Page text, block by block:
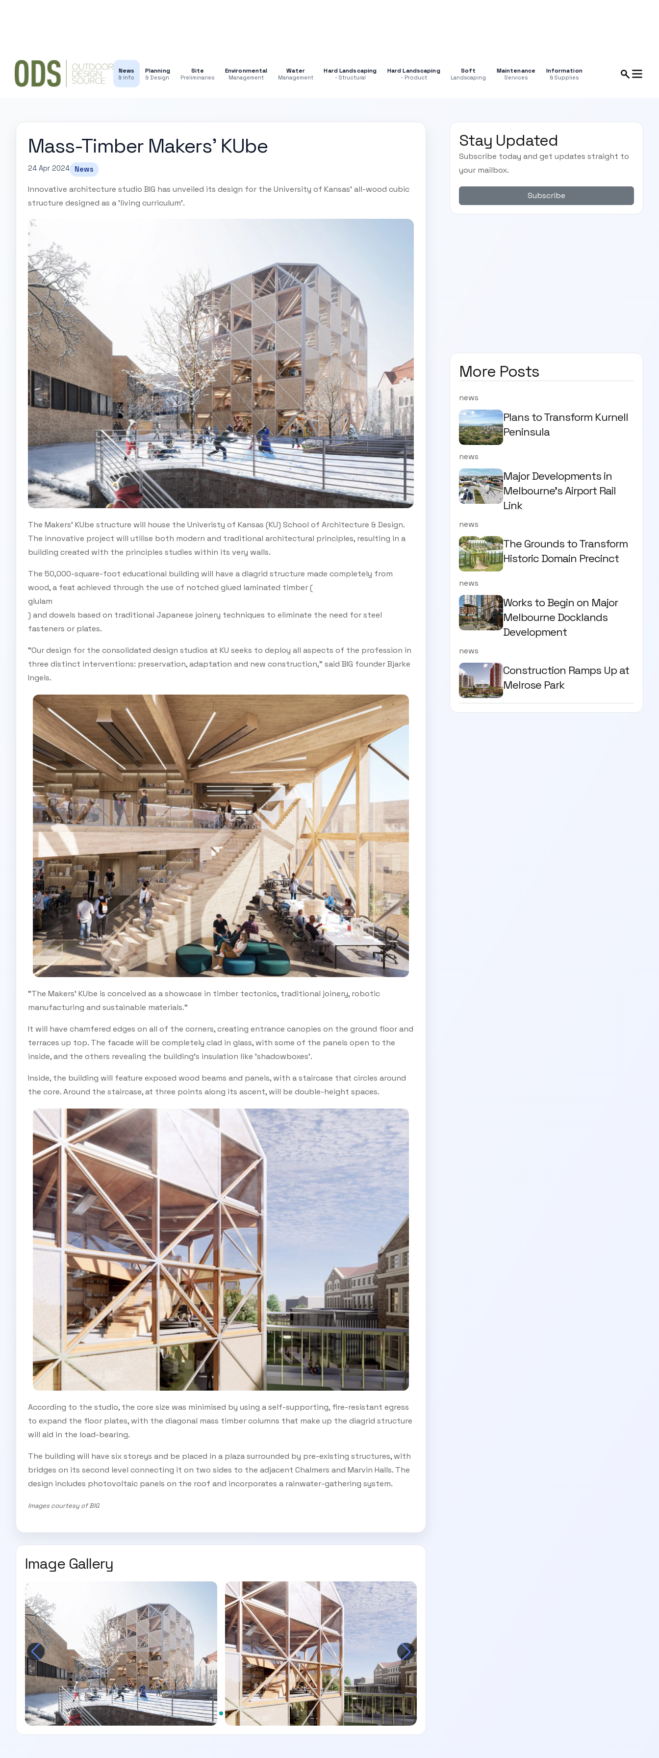
News
& Info
Planning
& Design
Site
Preliminaries
Environmental
Management
Water
Management
Hard Landscaping
- Structural
Hard Landscaping
- Product
Soft
Landscaping
Maintenance
Services
Information
& Supplies
Mass-Timber Makers' KUbe
24 Apr 2024 News
Innovative architecture studio BIG has unveiled its design for the University of Kansas' all-wood cubic
structure designed as a 'living curriculum'.
The Makers' KUbe structure will house the Univeristy of Kansas (KU) School of Architecture & Design.
The innovative project will utilise both modern and traditional architectural principles, resulting in a
building created with the principles studies within its very walls.
The 50,000-square-foot educational building will have a diagrid structure made completely from
wood, a feat achieved through the use of notched glued laminated timber (
glulam
) and dowels based on traditional Japanese joinery techniques to eliminate the need for steel
fasteners or plates.
"Our design for the consolidated design studios at KU seeks to deploy all aspects of the profession in
three distinct interventions: preservation, adaptation and new construction," said BIG founder Bjarke
Ingels.
"The Makers' KUbe is conceived as a showcase in timber tectonics, traditional joinery, robotic
manufacturing and sustainable materials."
It will have chamfered edges on all of the corners, creating entrance canopies on the ground floor and
terraces up top. The facade will be completely clad in glass, with some of the panels open to the
inside, and the others revealing the building's insulation like 'shadowboxes'.
Inside, the building will feature exposed wood beams and panels, with a staircase that circles around
the core. Around the staircase, at three points along its ascent, will be double-height spaces.
According to the studio, the core size was minimised by using a self-supporting, fire-resistant egress
to expand the floor plates, with the diagonal mass timber columns that make up the diagrid structure
will aid in the load-bearing.
The building will have six storeys and be placed in a plaza surrounded by pre-existing structures, with
bridges on its second level connecting it on two sides to the adjacent Chalmers and Marvin Halls. The
design includes photovoltaic panels on the roof and incorporates a rainwater-gathering system.
Images courtesy of BIG
Image Gallery
Stay Updated
Subscribe today and get updates straight to
your mailbox.
Subscribe
More Posts
news
Plans to Transform Kurnell
Peninsula
news
Major Developments in
Melbourne's Airport Rail
Link
news
The Grounds to Transform
Historic Domain Precinct
news
Works to Begin on Major
Melbourne Docklands
Development
news
Construction Ramps Up at
Melrose Park
Subscribe Now
SUBSCRIBE TO OUR
ENEWS
Subscribe today and start receiving all the latest industry
news delivered direct to your inbox